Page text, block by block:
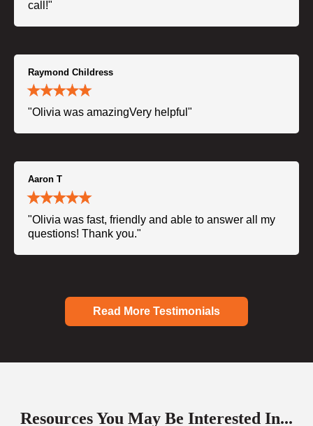
call!"
Raymond Childress
"Olivia was amazingVery helpful"
Aaron T
"Olivia was fast, friendly and able to answer all my
questions! Thank you."
Read More Testimonials
Resources You May Be Interested In...